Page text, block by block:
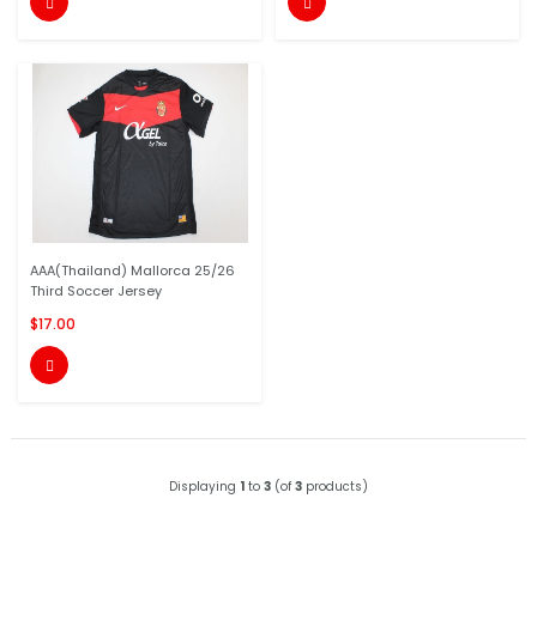
AAA(Thailand) Mallorca 25/26
Third Soccer Jersey
$17.00

Displaying 1 to 3 (of 3 products)